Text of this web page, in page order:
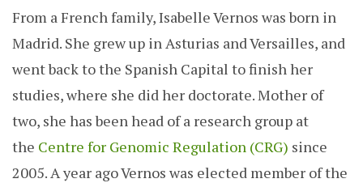
From a French family, Isabelle Vernos was born in
Madrid. She grew up in Asturias and Versailles, and
went back to the Spanish Capital to finish her
studies, where she did her doctorate. Mother of
two, she has been head of a research group at
the Centre for Genomic Regulation (CRG) since
2005. A year ago Vernos was elected member of the